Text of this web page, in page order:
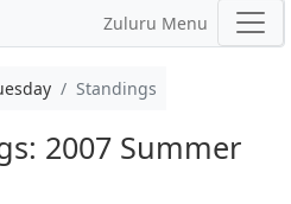
Zuluru Menu
Standings
2007 Summer